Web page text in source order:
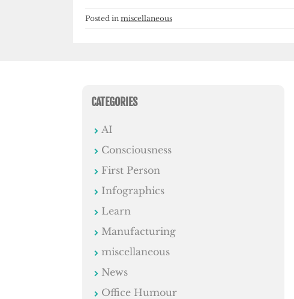
Posted in miscellaneous
CATEGORIES
AI
Consciousness
First Person
Infographics
Learn
Manufacturing
miscellaneous
News
Office Humour